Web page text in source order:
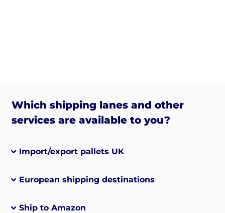
Which shipping lanes and other
services are available to you?
Import/export pallets UK
European shipping destinations
Ship to Amazon